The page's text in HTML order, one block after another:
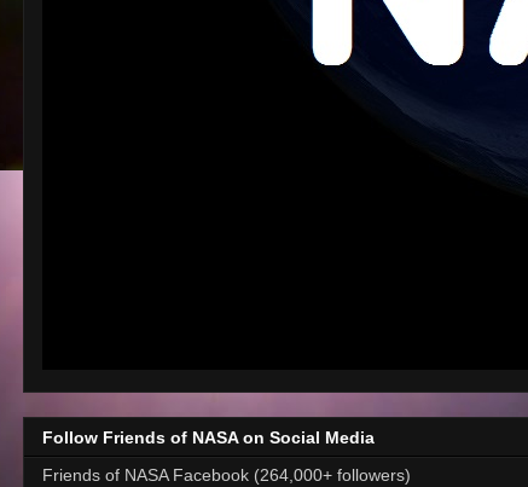
Follow Friends of NASA on Social Media
Friends of NASA Facebook (264,000+ followers)